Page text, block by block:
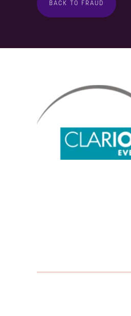
BACK TO FRAUD